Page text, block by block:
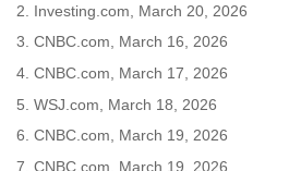
2. Investing.com, March 20, 2026
3. CNBC.com, March 16, 2026
4. CNBC.com, March 17, 2026
5. WSJ.com, March 18, 2026
6. CNBC.com, March 19, 2026
7. CNBC.com, March 19, 2026